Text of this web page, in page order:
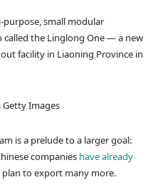
purpose, small modular
the Linglong One — a new
facility in Liaoning Province in
Getty Images
is a prelude to a larger goal:
companies have already
to export many more.